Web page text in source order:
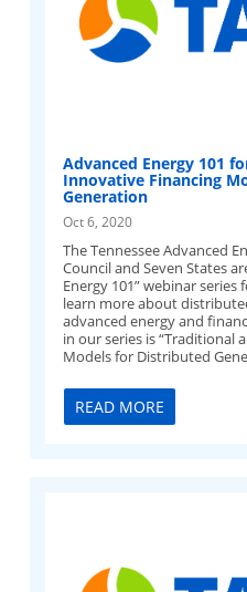
Advanced Energy 101
Innovative Financing
Generation
Oct 6, 2020
The Tennessee Advanced
Council and Seven States
Energy 101” webinar
learn more about
advanced energy and
in our series is “Traditional
Models for Distributed
READ MORE